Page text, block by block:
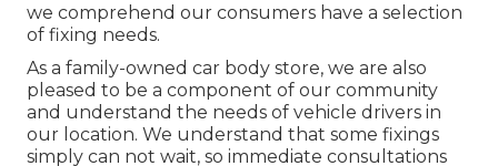
we comprehend our consumers have a selection
of fixing needs.
As a family-owned car body store, we are also
pleased to be a component of our community
and understand the needs of vehicle drivers in
our location. We understand that some fixings
simply can not wait, so immediate consultations